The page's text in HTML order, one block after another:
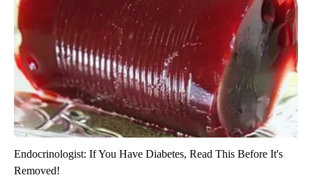
Endocrinologist: If You Have Diabetes, Read This Before It's
Removed!